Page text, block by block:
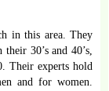
in this area. They
30’s and 40’s,
Their experts hold
and for women.